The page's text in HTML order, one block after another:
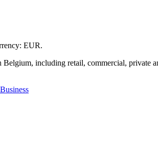
EUR.
including retail, commercial, private
Business